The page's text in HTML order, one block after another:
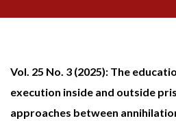
Vol. 25 No. 3 (2025): The
execution inside and outside
approaches between